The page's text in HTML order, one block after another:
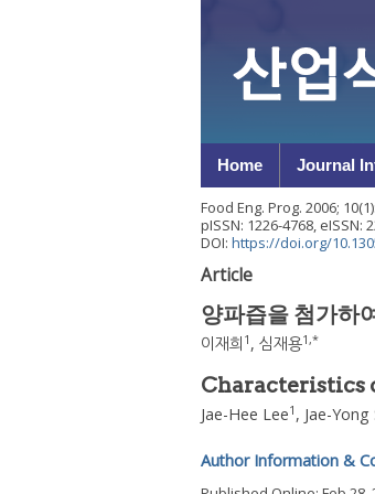
Home Journal
Food Eng. Prog. 2006; 10(1):
pISSN: 1226-4768, eISSN:
DOI: https://doi.org/
Article
양파즙을 첨가하
이재희 1 , 심재용1 ,*
Characteristics
Jae-Hee Lee1 , Jae-Yong
Author Information &